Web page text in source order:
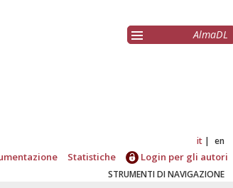
AlmaDL
it en
Statistiche Login per gli autori
STRUMENTI DI NAVIGAZIONE